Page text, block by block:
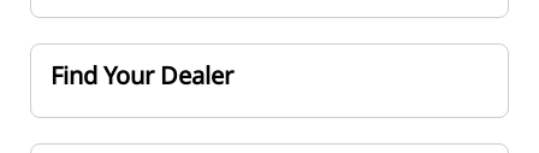
Find Your Dealer